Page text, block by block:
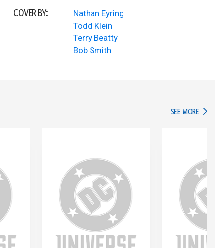
COVER BY:
Nathan Eyring
Todd Klein
Terry Beatty
Bob Smith
SEE MORE IN